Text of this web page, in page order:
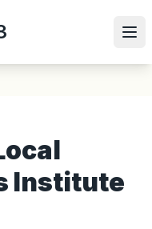
Institute